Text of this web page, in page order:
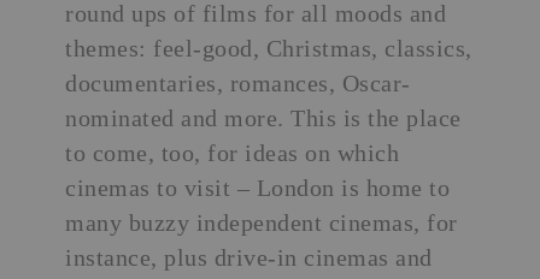
round ups of films for all moods and
themes: feel-good, Christmas, classics,
documentaries, romances, Oscar-
nominated and more. This is the place
to come, too, for ideas on which
cinemas to visit – London is home to
many buzzy independent cinemas, for
instance, plus drive-in cinemas and